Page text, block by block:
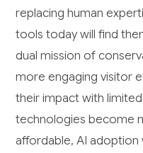
replacing human
tools today will find
dual mission of
more engaging visitor
their impact with
technologies become
affordable, AI adoption